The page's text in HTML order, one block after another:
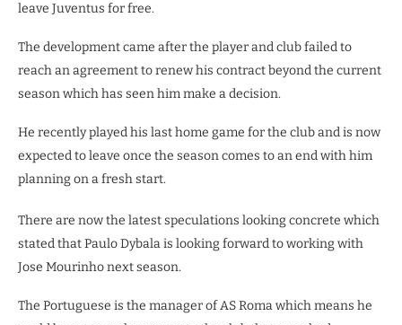
leave Juventus for free.
The development came after the player and club failed to
reach an agreement to renew his contract beyond the current
season which has seen him make a decision.
He recently played his last home game for the club and is now
expected to leave once the season comes to an end with him
planning on a fresh start.
There are now the latest speculations looking concrete which
stated that Paulo Dybala is looking forward to working with
Jose Mourinho next season.
The Portuguese is the manager of AS Roma which means he